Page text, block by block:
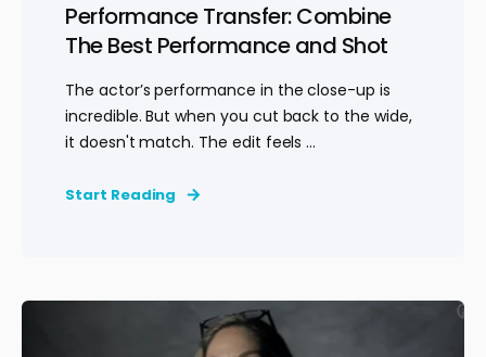
Performance Transfer: Combine
The Best Performance and Shot
The actor’s performance in the close-up is
incredible. But when you cut back to the wide,
it doesn't match. The edit feels ...
Start Reading